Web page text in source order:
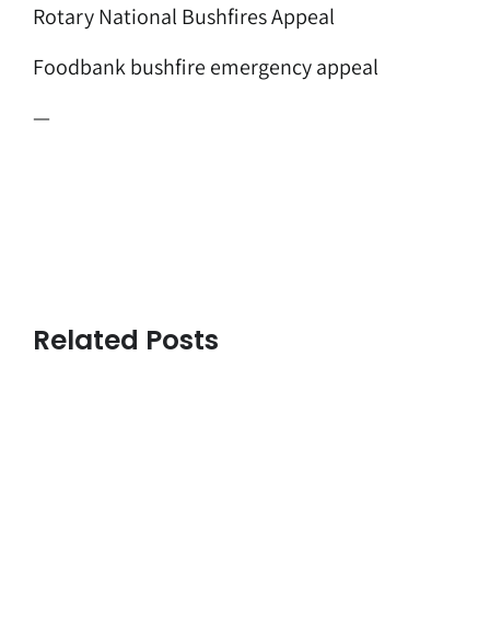
Rotary National Bushfires Appeal
Foodbank bushfire emergency appeal
—
Related Posts